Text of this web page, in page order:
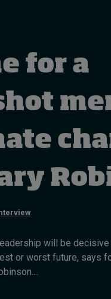
with
culture
4 hours ago •
for a
will be
or worst future, says